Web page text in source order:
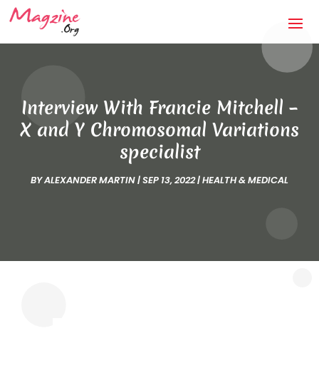
Interview With Francie Mitchell –
X and Y Chromosomal Variations
specialist
BYALEXANDER MARTIN|SEP 13, 2022|HEALTH & MEDICAL